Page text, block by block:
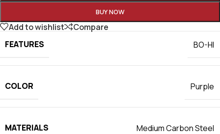
BUY NOW
Add to wishlist
Compare
FEATURES
BO-HI
COLOR Purple
MATERIALS
Medium Carbon Steel